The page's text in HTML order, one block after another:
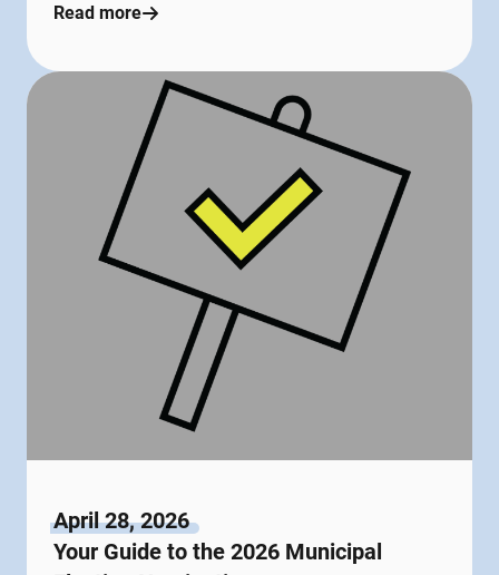
Read more
April 28, 2026
Your Guide to the 2026 Municipal